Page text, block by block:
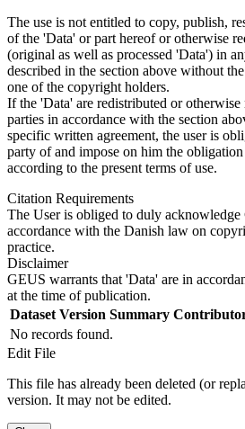
The use is not entitled to copy, publish,
of the 'Data' or part hereof or otherwise
(original as well as processed 'Data') in
described in the section above without
one of the copyright holders.
If the 'Data' are redistributed or
parties in accordance with the section
specific written agreement, the user is
party of and impose on him the
according to the present terms of use.
Citation Requirements
The User is obliged to duly acknowledge
accordance with the Danish law on
practice.
Disclaimer
GEUS warrants that 'Data' are in
at the time of publication.
Dataset Version Summary
No records found.
Edit File
This file has already been deleted (or
version. It may not be edited.